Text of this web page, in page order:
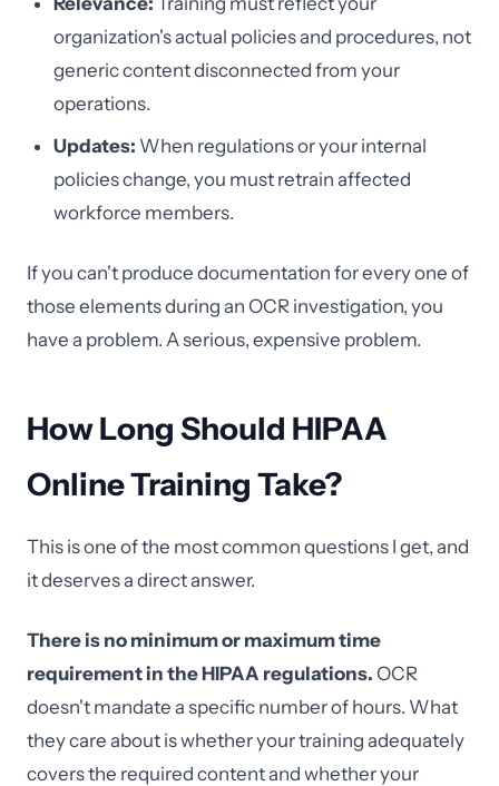
organization's actual policies and procedures, not
generic content disconnected from your
operations.
Updates: When regulations or your internal
policies change, you must retrain affected
workforce members.
If you can't produce documentation for every one of
those elements during an OCR investigation, you
have a problem. A serious, expensive problem.
How Long Should HIPAA
Online Training Take?
This is one of the most common questions I get, and
it deserves a direct answer.
There is no minimum or maximum time
requirement in the HIPAA regulations. OCR
doesn't mandate a specific number of hours. What
they care about is whether your training adequately
covers the required content and whether your